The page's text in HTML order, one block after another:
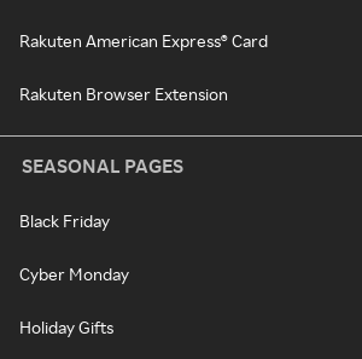
Rakuten American Express® Card
Rakuten Browser Extension
SEASONAL PAGES
Black Friday
Cyber Monday
Holiday Gifts